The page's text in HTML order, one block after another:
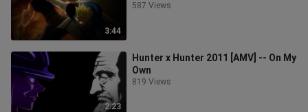
3:44
587 Views
2:23
Hunter x Hunter 2011 [AMV] -- On My
Own
819 Views